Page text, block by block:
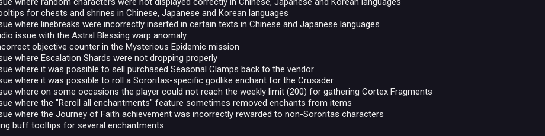
for chests and shrines in Chinese, Japanese and Korean languages
where linebreaks were incorrectly inserted in certain texts in Chinese and Japanese languages
issue with the Astral Blessing warp anomaly
objective counter in the Mysterious Epidemic mission
where Escalation Shards were not dropping properly
where it was possible to sell purchased Seasonal Clamps back to the vendor
where it was possible to roll a Sororitas-specific godlike enchant for the Crusader
where on some occasions the player could not reach the weekly limit (200) for gathering Cortex Fragments
where the "Reroll all enchantments" feature sometimes removed enchants from items
where the Journey of Faith achievement was incorrectly rewarded to non-Sororitas characters
buff tooltips for several enchantments